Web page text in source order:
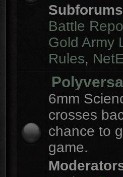
Battle
Gold Army
Rules,
6mm
crosses
chance to
game.